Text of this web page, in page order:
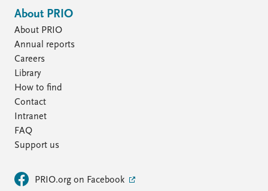
About PRIO
About PRIO
Annual reports
Careers
Library
How to find
Contact
Intranet
FAQ
Support us
PRIO.org on Facebook